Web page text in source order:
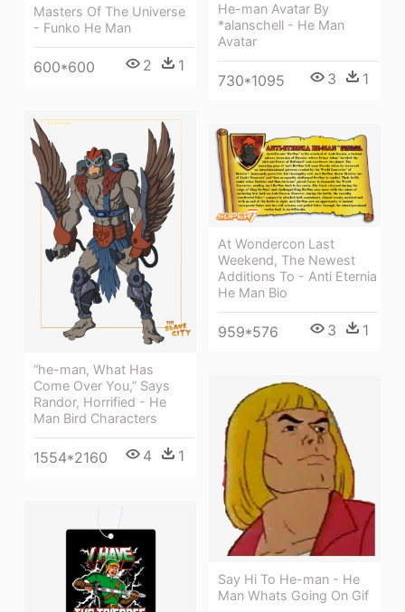
He-man Avatar By
*alanschell - He Man
Avatar
730*1095 3 1
Masters Of The Universe
- Funko He Man
600*600 2 1
“he-man, What Has
Come Over You,” Says
Randor, Horrified - He
Man Bird Characters
1554*2160 4 1
At Wondercon Last
Weekend, The Newest
Additions To - Anti Eternia
He Man Bio
959*576 3 1
Say Hi To He-man - He
Man Whats Going On Gif